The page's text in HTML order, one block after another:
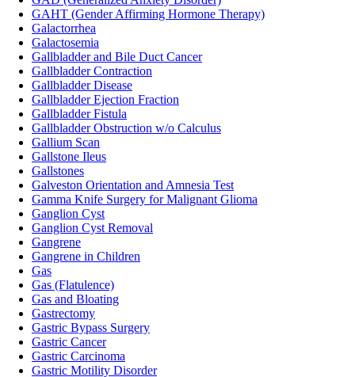
GAHT (Gender Affirming Hormone Therapy)
Galactorrhea
Galactosemia
Gallbladder and Bile Duct Cancer
Gallbladder Contraction
Gallbladder Disease
Gallbladder Ejection Fraction
Gallbladder Fistula
Gallbladder Obstruction w/o Calculus
Gallium Scan
Gallstone Ileus
Gallstones
Galveston Orientation and Amnesia Test
Gamma Knife Surgery for Malignant Glioma
Ganglion Cyst
Ganglion Cyst Removal
Gangrene
Gangrene in Children
Gas
Gas (Flatulence)
Gas and Bloating
Gastrectomy
Gastric Bypass Surgery
Gastric Cancer
Gastric Carcinoma
Gastric Motility Disorder